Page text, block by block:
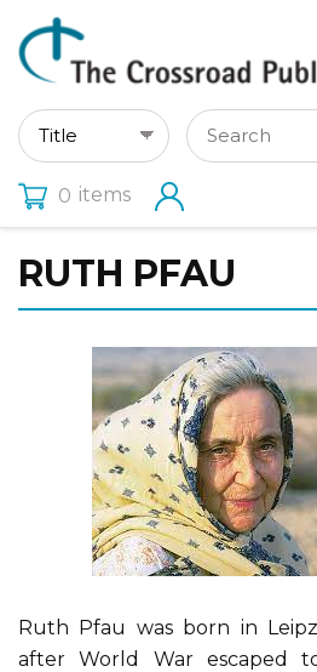
0 items
RUTH PFAU
Ruth Pfau was born in
after World War escaped